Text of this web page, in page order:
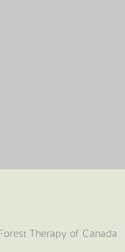
Therapy of Canada